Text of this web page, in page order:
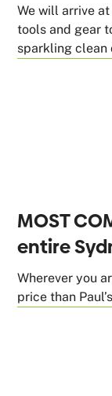
We will arrive
tools and gear
sparkling clean
MOST
entire
Wherever you
price than